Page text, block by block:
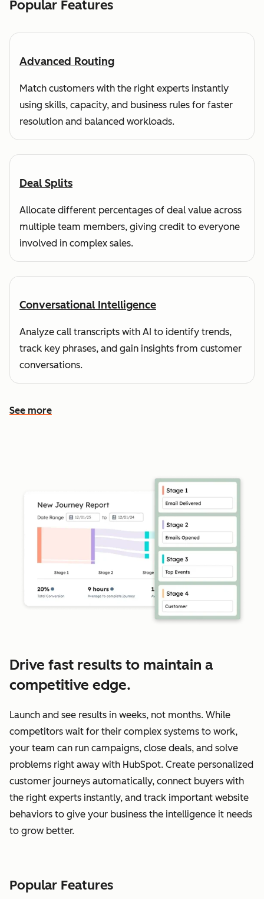
Popular Features
Advanced Routing
Match customers with the right experts instantly
using skills, capacity, and business rules for faster
resolution and balanced workloads.
Deal Splits
Allocate different percentages of deal value across
multiple team members, giving credit to everyone
involved in complex sales.
Conversational Intelligence
Analyze call transcripts with AI to identify trends,
track key phrases, and gain insights from customer
conversations.
See more
See more features
Drive fast results to maintain a
competitive edge.
Launch and see results in weeks, not months. While
competitors wait for their complex systems to work,
your team can run campaigns, close deals, and solve
problems right away with HubSpot. Create personalized
customer journeys automatically, connect buyers with
the right experts instantly, and track important website
behaviors to give your business the intelligence it needs
to grow better.
Popular Features